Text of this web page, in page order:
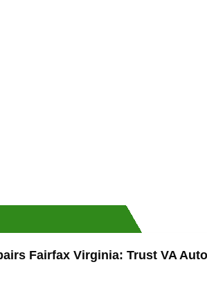
Fairfax Virginia: Trust VA